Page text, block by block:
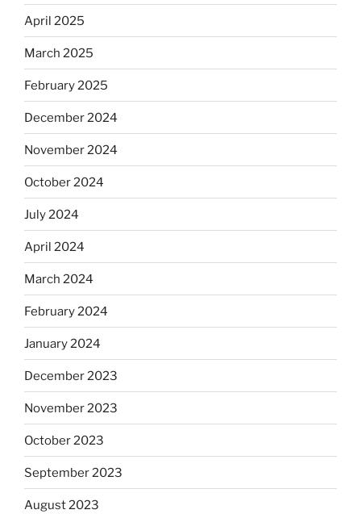
April 2025
March 2025
February 2025
December 2024
November 2024
October 2024
July 2024
April 2024
March 2024
February 2024
January 2024
December 2023
November 2023
October 2023
September 2023
August 2023